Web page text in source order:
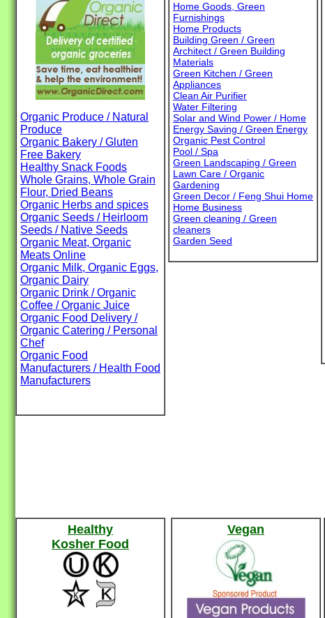
Organic Produce / Natural
Produce
Organic Bakery / Gluten
Free Bakery
Healthy Snack Foods
Whole Grains, Whole Grain
Flour, Dried Beans
Organic Herbs and spices
Organic Seeds / Heirloom
Seeds / Native Seeds
Organic Meat, Organic
Meats Online
Organic Milk, Organic Eggs,
Organic Dairy
Organic Drink / Organic
Coffee / Organic Juice
Organic Food Delivery /
Organic Catering / Personal
Chef
Organic Food
Manufacturers / Health Food
Manufacturers
Home Goods, Green
Furnishings
Home Products
Building Green / Green
Architect / Green Building
Materials
Green Kitchen / Green
Appliances
Clean Air Purifier
Water Filtering
Solar and Wind Power / Home
Energy Saving / Green Energy
Organic Pest Control
Pool / Spa
Green Landscaping / Green
Lawn Care / Organic
Gardening
Green Decor / Feng Shui Home
Home Business
Green cleaning / Green
cleaners
Garden Seed
Healthy
Kosher Food
Vegan